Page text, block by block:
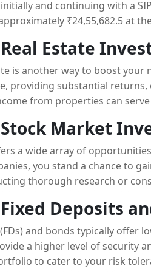
and continuing with a
₹24,55,682.5 at
Estate
is another way to boost your
providing substantial
from properties can
Market
a wide array of
you stand a chance to
thorough research or
Deposits
and bonds typically offer
a higher level of security
to cater to your risk